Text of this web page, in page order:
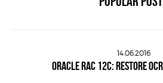
14.06.2016
ORACLE RAC 12C: RESTORE